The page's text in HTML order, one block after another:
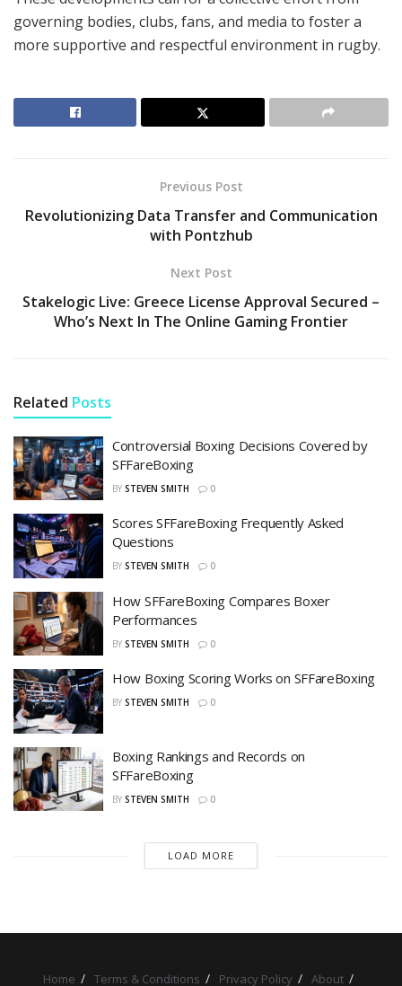
governing bodies, clubs, fans, and media to foster a
more supportive and respectful environment in rugby.
Previous Post
Revolutionizing Data Transfer and Communication
with Pontzhub
Next Post
Stakelogic Live: Greece License Approval Secured –
Who’s Next In The Online Gaming Frontier
Related Posts
Controversial Boxing Decisions Covered by
SFFareBoxing
BY STEVEN SMITH 0
Scores SFFareBoxing Frequently Asked
Questions
BY STEVEN SMITH 0
How SFFareBoxing Compares Boxer
Performances
BY STEVEN SMITH 0
How Boxing Scoring Works on SFFareBoxing
BY STEVEN SMITH 0
Boxing Rankings and Records on
SFFareBoxing
BY STEVEN SMITH 0
LOAD MORE
Home Terms & Conditions Privacy Policy About